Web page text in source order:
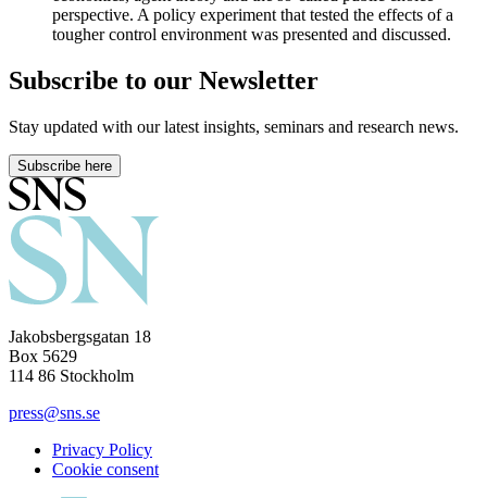
perspective. A policy experiment that tested the effects of a
tougher control environment was presented and discussed.
Subscribe to our Newsletter
Stay updated with our latest insights, seminars and research news.
Subscribe here
Jakobsbergsgatan 18
Box 5629
114 86 Stockholm
press@sns.se
Privacy Policy
Cookie consent